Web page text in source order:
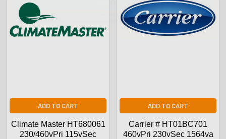
ADD TO CART
Climate Master HT680061
230/460vPri 115vSec
ADD TO CART
Carrier # HT01BC701
460vPri 230vSec 1564va
No Thanks